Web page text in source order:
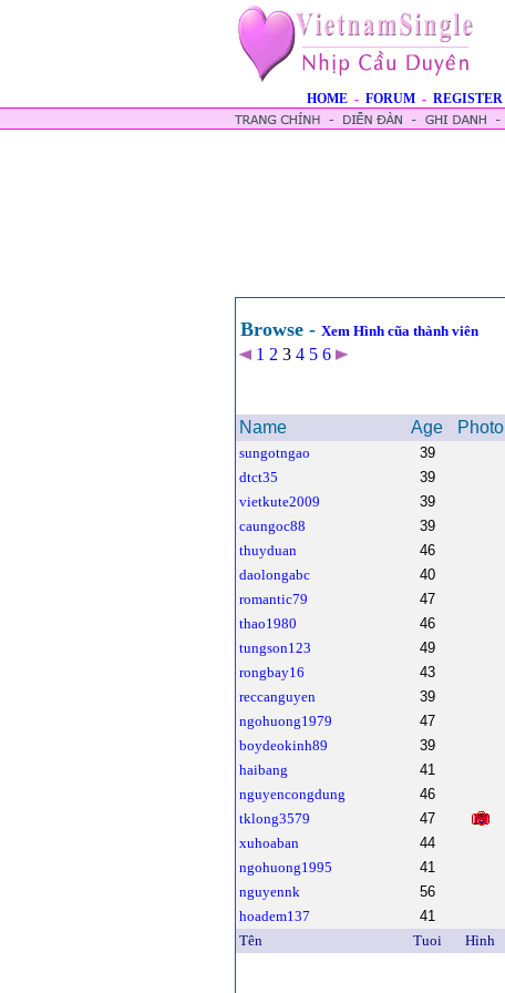
HOME - FORUM - REGISTER
Browse - Xem Hình cũa thành viên
1 2 3 4 5 6
Name Age Photo
sungotngao 39
dtct35
39
vietkute2009
39
caungoc88
39
thuyduan
46
daolongabc
40
romantic79
47
thao1980
46
tungson123
49
rongbay16
43
reccanguyen
39
ngohuong1979
47
boydeokinh89
39
haibang
41
nguyencongdung
46
tklong3579
47
xuhoaban
44
ngohuong1995
41
nguyennk
56
hoadem137
41
Tên
Tuoi Hình